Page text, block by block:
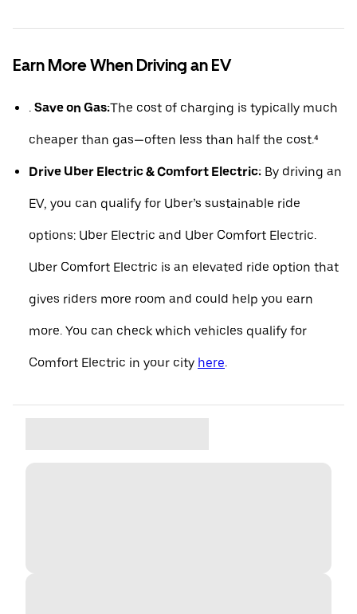
Earn More When Driving an EV
. Save on Gas:The cost of charging is typically much
cheaper than gas—often less than half the cost.⁴
Drive Uber Electric & Comfort Electric: By driving an
EV, you can qualify for Uber’s sustainable ride
options: Uber Electric and Uber Comfort Electric.
Uber Comfort Electric is an elevated ride option that
gives riders more room and could help you earn
more. You can check which vehicles qualify for
Comfort Electric in your city here.